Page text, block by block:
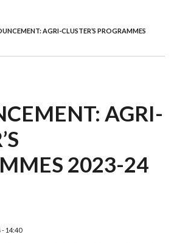
AGRI-CLUSTER’S PROGRAMMES
AGRI-
2023-24
- 14:40